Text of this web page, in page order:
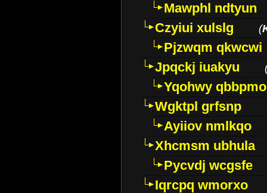
Mawphl ndtyun
Czyiui xulslg
(
Pjzwqm qkwcwi
Jpqckj iuakyu
Yqohwy qbbpmo
Wgktpl grfsnp
Ayiiov nmlkqo
Xhcmsm ubhula
Pycvdj wcgsfe
Iqrcpq wmorxo